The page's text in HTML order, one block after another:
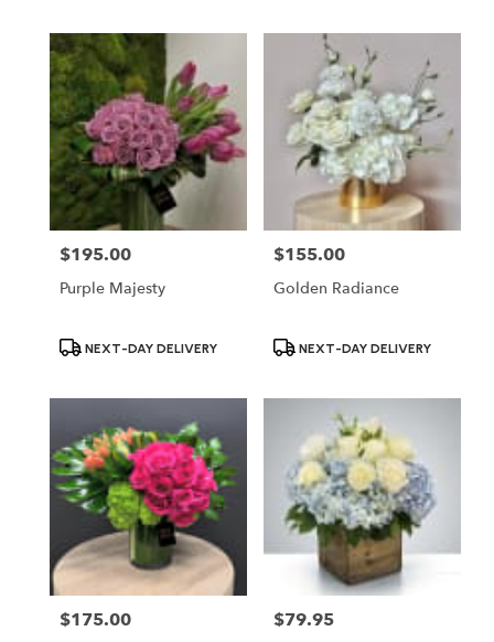
Price:
$195.00
Purple Majesty
ProductNEXT-DAY DELIVERY
Price:
$155.00
Golden Radiance
ProductNEXT-DAY DELIVERY
Price:
$175.00 Price:
$79.95